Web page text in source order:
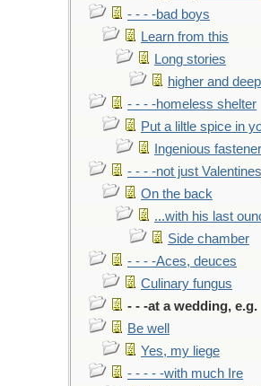
- - - -bad boys
Learn from this
Long stories
higher and
- - - -homeless shelter
Put a liltle spice in
Ingenious fastener
- - - -not just Valentines
On the back
...with his last
Side chamber
- - - -Aces, deuces
Culinary fungus
- - -at a wedding, e.g.
Be well
Yes, my liege
- - - - -with much Ire